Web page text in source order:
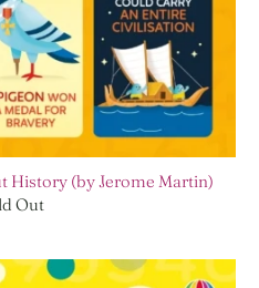
History (by Jerome Martin)
Out